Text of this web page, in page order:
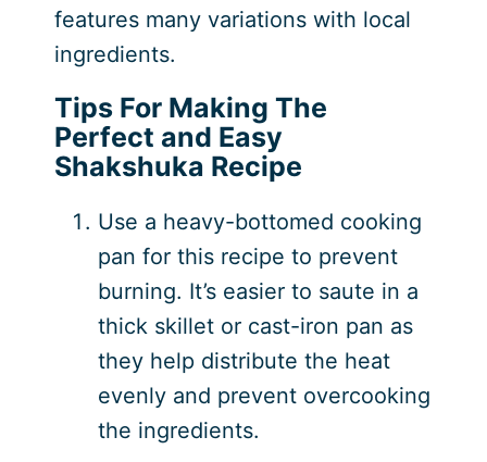
features many variations with local
ingredients.
Tips For Making The
Perfect and Easy
Shakshuka Recipe
Use a heavy-bottomed cooking
pan for this recipe to prevent
burning. It’s easier to saute in a
thick skillet or cast-iron pan as
they help distribute the heat
evenly and prevent overcooking
the ingredients.